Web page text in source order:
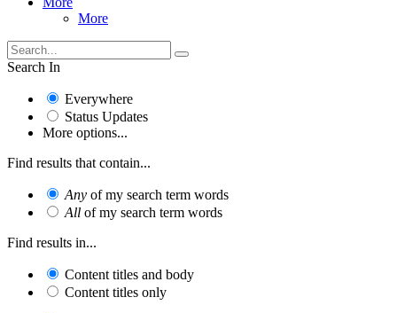
More
Search In
Everywhere
Status Updates
More options...
Find results that contain...
Any of my search term words
All of my search term words
Find results in...
Content titles and body
Content titles only